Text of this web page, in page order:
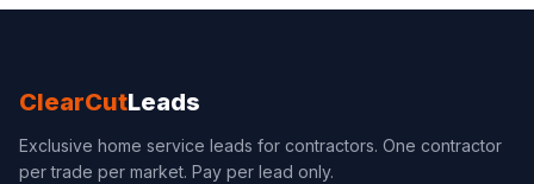
ClearCutLeads
Exclusive home service leads for contractors. One contractor
per trade per market. Pay per lead only.